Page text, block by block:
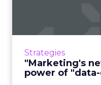
Strategies
"Marketing's
power of